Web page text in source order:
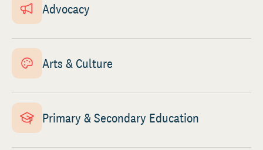
Advocacy
Arts & Culture
Primary & Secondary Education